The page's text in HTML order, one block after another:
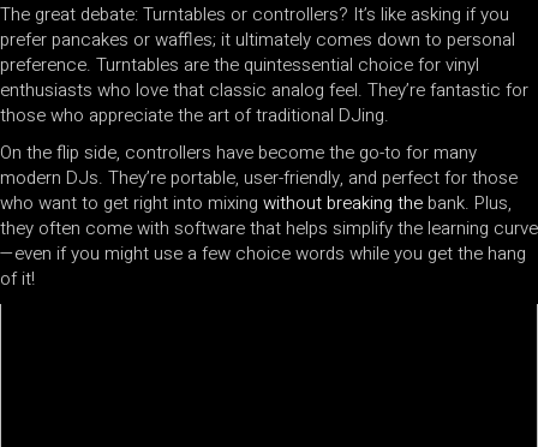
The great debate: Turntables or controllers? It’s like asking if you
prefer pancakes or waffles; it ultimately comes down to personal
preference. Turntables are the quintessential choice for vinyl
enthusiasts who love that classic analog feel. They’re fantastic for
those who appreciate the art of traditional DJing.
On the flip side, controllers have become the go-to for many
modern DJs. They’re portable, user-friendly, and perfect for those
who want to get right into mixing without breaking the bank. Plus,
they often come with software that helps simplify the learning curve
—even if you might use a few choice words while you get the hang
of it!